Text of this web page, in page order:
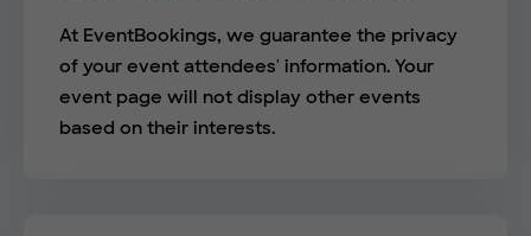
At EventBookings, we guarantee the privacy
of your event attendees' information. Your
event page will not display other events
based on their interests.